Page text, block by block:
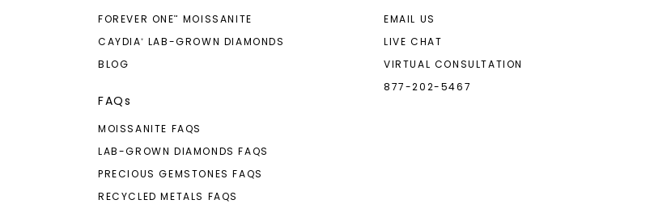
FOREVER ONE™
MOISSANITE
CAYDIA®
LAB-GROWN DIAMONDS
BLOG
FAQs
MOISSANITE FAQS
LAB-GROWN DIAMONDS FAQS
PRECIOUS GEMSTONES FAQS
RECYCLED METALS FAQS
EMAIL US
LIVE CHAT
VIRTUAL CONSULTATION
877-202-5467